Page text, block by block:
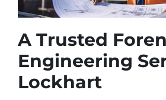
A Trusted
Engineering
Lockhart